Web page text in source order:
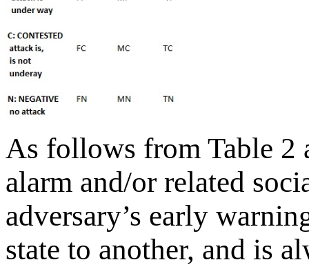
As follows from Table 2
alarm and/or related
adversary’s early
state to another, and is